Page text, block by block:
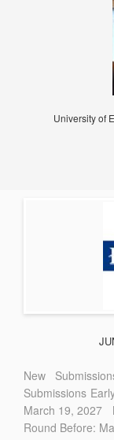
University of
New
Submissions
March 19, 2027
Round Before: